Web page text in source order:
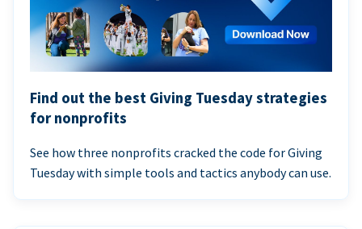
Find out the best Giving Tuesday strategies
for nonprofits
See how three nonprofits cracked the code for Giving
Tuesday with simple tools and tactics anybody can use.